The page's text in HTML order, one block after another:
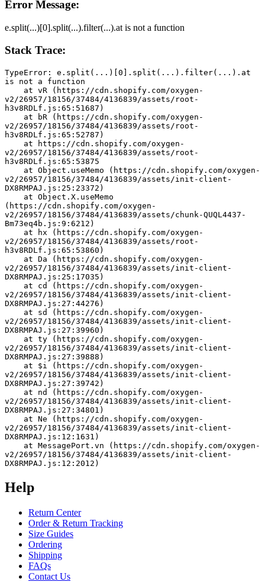
Error Message:
e.split(...)[0].split(...).filter(...).at is not a function
Stack Trace:
TypeError: e.split(...)[0].split(...).filter(...).at
is not a function
v2/26957/18156/37484/4136839/assets/root-
h3v8RDLf.js:65:51687)
v2/26957/18156/37484/4136839/assets/root-
h3v8RDLf.js:65:52787)
v2/26957/18156/37484/4136839/assets/root-
h3v8RDLf.js:65:53875
v2/26957/18156/37484/4136839/assets/init-client-
DX8RMPAJ.js:25:23372)
(https://cdn.shopify.com/oxygen-
v2/26957/18156/37484/4136839/assets/chunk-QUQL4437-
Bm73eq4b.js:9:6212)
v2/26957/18156/37484/4136839/assets/root-
h3v8RDLf.js:65:53860)
v2/26957/18156/37484/4136839/assets/init-client-
DX8RMPAJ.js:25:17035)
v2/26957/18156/37484/4136839/assets/init-client-
DX8RMPAJ.js:27:44276)
v2/26957/18156/37484/4136839/assets/init-client-
DX8RMPAJ.js:27:39960)
v2/26957/18156/37484/4136839/assets/init-client-
DX8RMPAJ.js:27:39888)
v2/26957/18156/37484/4136839/assets/init-client-
DX8RMPAJ.js:27:39742)
v2/26957/18156/37484/4136839/assets/init-client-
DX8RMPAJ.js:27:34801)
v2/26957/18156/37484/4136839/assets/init-client-
DX8RMPAJ.js:12:1631)
v2/26957/18156/37484/4136839/assets/init-client-
DX8RMPAJ.js:12:2012)
Help
Return Center
Order & Return Tracking
Size Guides
Ordering
Shipping
FAQs
Contact Us